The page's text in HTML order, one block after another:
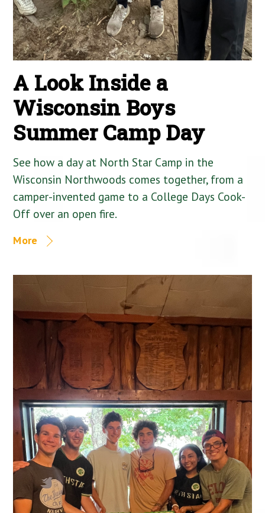
A Look Inside a
Wisconsin Boys
Summer Camp Day
See how a day at North Star Camp in the
Wisconsin Northwoods comes together, from a
camper-invented game to a College Days Cook-
Off over an open fire.
More